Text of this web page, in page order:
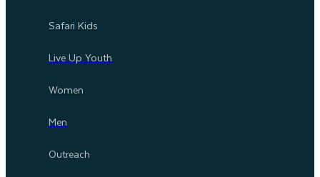
Safari Kids
Live Up Youth
Women
Men
Outreach